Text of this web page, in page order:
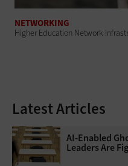
NETWORKING
Higher Education Network
Latest Articles
AI-Enabled
Leaders Are